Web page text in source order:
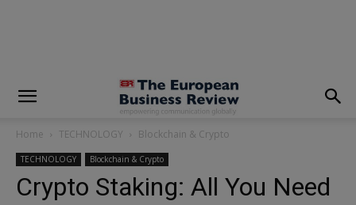
Home TECHNOLOGY Blockchain & Crypto
TECHNOLOGY Blockchain & Crypto
Crypto Staking: All You Need